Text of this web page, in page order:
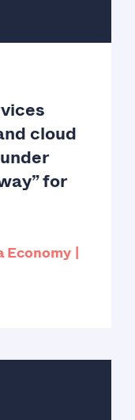
cloud
for
Economy